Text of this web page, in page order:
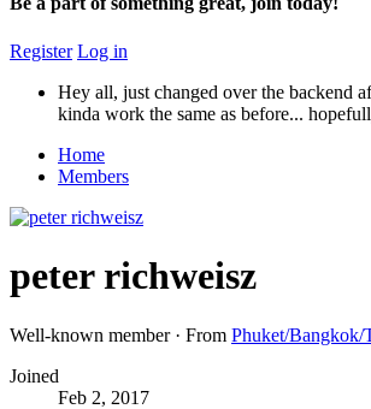
Register Log in
Hey all, just changed over the backend
kinda work the same as before...
Home
Members
peter richweisz
Well-known member · From Phuket/Bangkok/
Joined
Feb 2, 2017